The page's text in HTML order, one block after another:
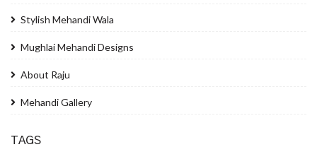
Stylish Mehandi Wala
Mughlai Mehandi Designs
About Raju
Mehandi Gallery
TAGS